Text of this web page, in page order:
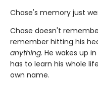
Chase's memory just
Chase doesn't
remember hitting his
anything. He wakes up
has to learn his whole
own name.